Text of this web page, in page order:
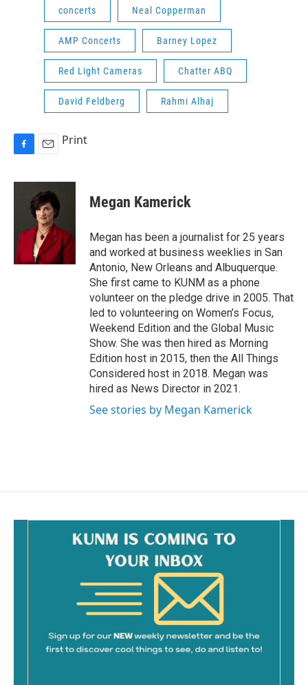
concerts Neal Copperman
AMP Concerts Barney Lopez
Red Light Cameras Chatter ABQ
David Feldberg Rahmi Alhaj
c
o
k
a
i
l
Print
Megan Kamerick
Megan has been a journalist for 25 years
and worked at business weeklies in San
Antonio, New Orleans and Albuquerque.
She first came to KUNM as a phone
volunteer on the pledge drive in 2005. That
led to volunteering on Women’s Focus,
Weekend Edition and the Global Music
Show. She was then hired as Morning
Edition host in 2015, then the All Things
Considered host in 2018. Megan was
hired as News Director in 2021.
See stories by Megan Kamerick